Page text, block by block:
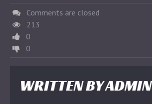
Comments are closed
213
0
0
WRITTEN BYADMIN